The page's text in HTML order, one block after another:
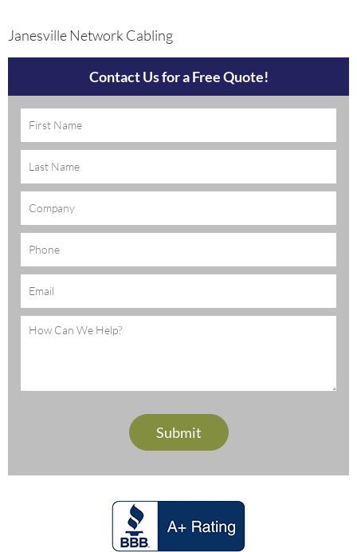
Janesville Network Cabling
Contact Us for a Free Quote!
Company
Phone
Email
(Required)
Message
(Required)